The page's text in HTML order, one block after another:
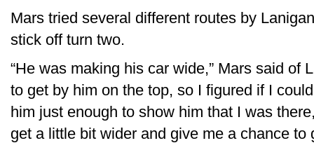
Mars tried several different routes by
stick off turn two.
“He was making his car wide,” Mars said of
to get by him on the top, so I figured if I
him just enough to show him that I was
get a little bit wider and give me a chance to